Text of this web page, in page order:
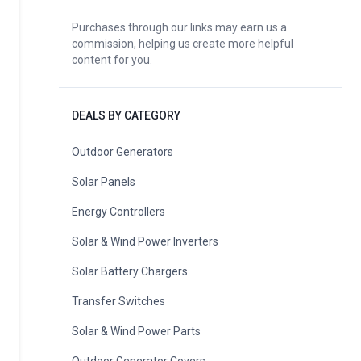
Purchases through our links may earn us a
commission, helping us create more helpful
content for you.
DEALS BY CATEGORY
Outdoor Generators
Solar Panels
Energy Controllers
Solar & Wind Power Inverters
Solar Battery Chargers
Transfer Switches
Solar & Wind Power Parts